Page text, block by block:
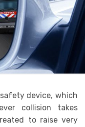
device, which
collision takes
to raise very